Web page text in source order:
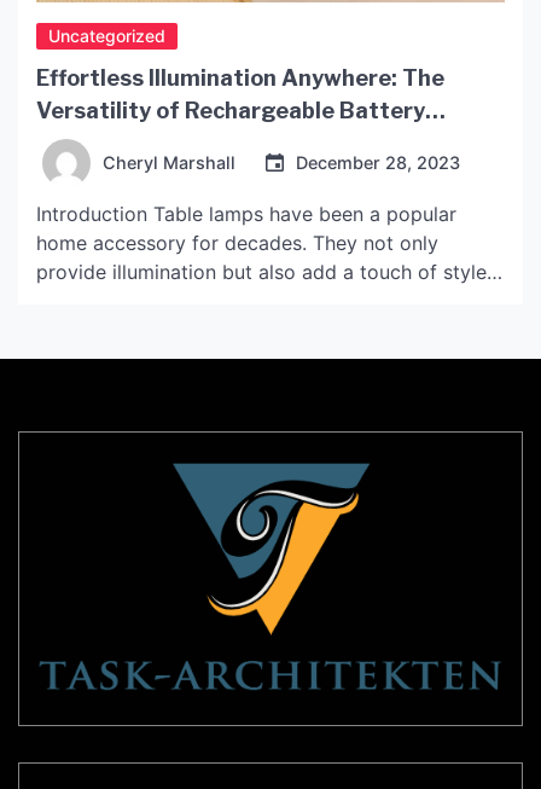
Uncategorized
Effortless Illumination Anywhere: The
Versatility of Rechargeable Battery
Operated Table Lamps
Cheryl Marshall December 28, 2023
Introduction Table lamps have been a popular
home accessory for decades. They not only
provide illumination but also add a touch of style
source. With rechargeable battery-operated table